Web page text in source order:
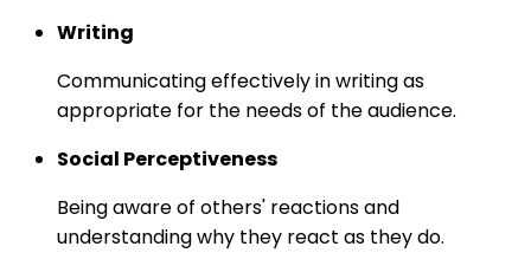
Writing
Communicating effectively in writing as
appropriate for the needs of the audience.
Social Perceptiveness
Being aware of others' reactions and
understanding why they react as they do.